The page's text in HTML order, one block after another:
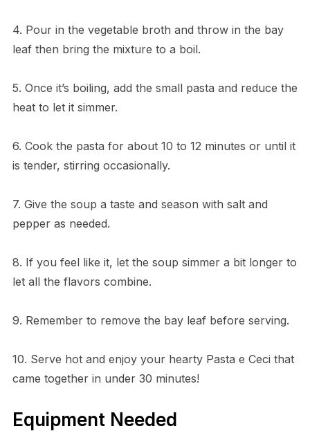
4. Pour in the vegetable broth and throw in the bay
leaf then bring the mixture to a boil.
5. Once it’s boiling, add the small pasta and reduce the
heat to let it simmer.
6. Cook the pasta for about 10 to 12 minutes or until it
is tender, stirring occasionally.
7. Give the soup a taste and season with salt and
pepper as needed.
8. If you feel like it, let the soup simmer a bit longer to
let all the flavors combine.
9. Remember to remove the bay leaf before serving.
10. Serve hot and enjoy your hearty Pasta e Ceci that
came together in under 30 minutes!
Equipment Needed